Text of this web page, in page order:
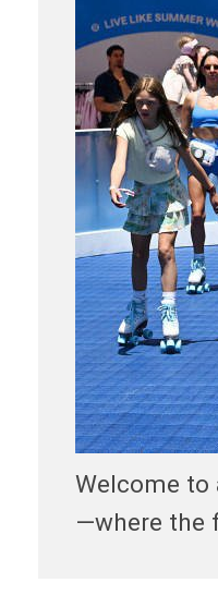
Welcome to
—where the